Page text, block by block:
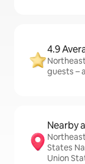
4.9
guests –
Nearby
States
Union